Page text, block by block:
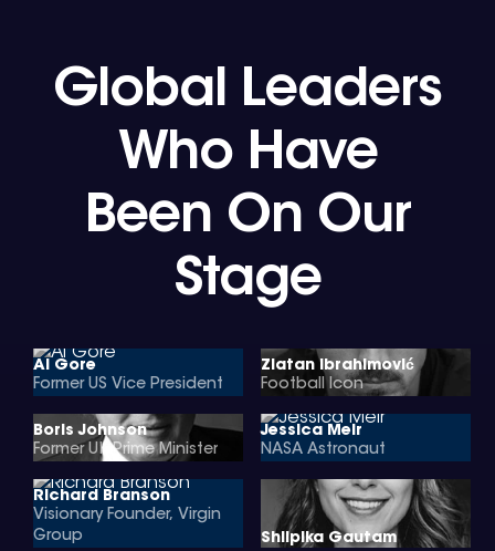
Global Leaders
Who Have
Been On Our
Stage
Al Gore
Former US Vice President
Zlatan Ibrahimović
Football Icon
Boris Johnson
Former UK Prime Minister
Jessica Meir
NASA Astronaut
Richard Branson
Visionary Founder, Virgin
Group
Shilpika Gautam